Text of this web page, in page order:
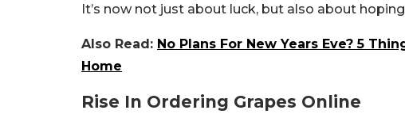
It’s now not just about luck, but also about
Also Read: No Plans For New Years Eve? 5
Home
Rise In Ordering Grapes Online